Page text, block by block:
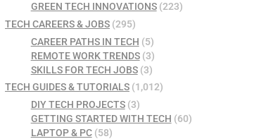
GREEN TECH INNOVATIONS(223)
TECH CAREERS & JOBS (295)
CAREER PATHS IN TECH (5)
REMOTE WORK TRENDS(3)
SKILLS FOR TECH JOBS(3)
TECH GUIDES & TUTORIALS (1,012)
DIY TECH PROJECTS(3)
GETTING STARTED WITH TECH (60)
LAPTOP & PC(58)